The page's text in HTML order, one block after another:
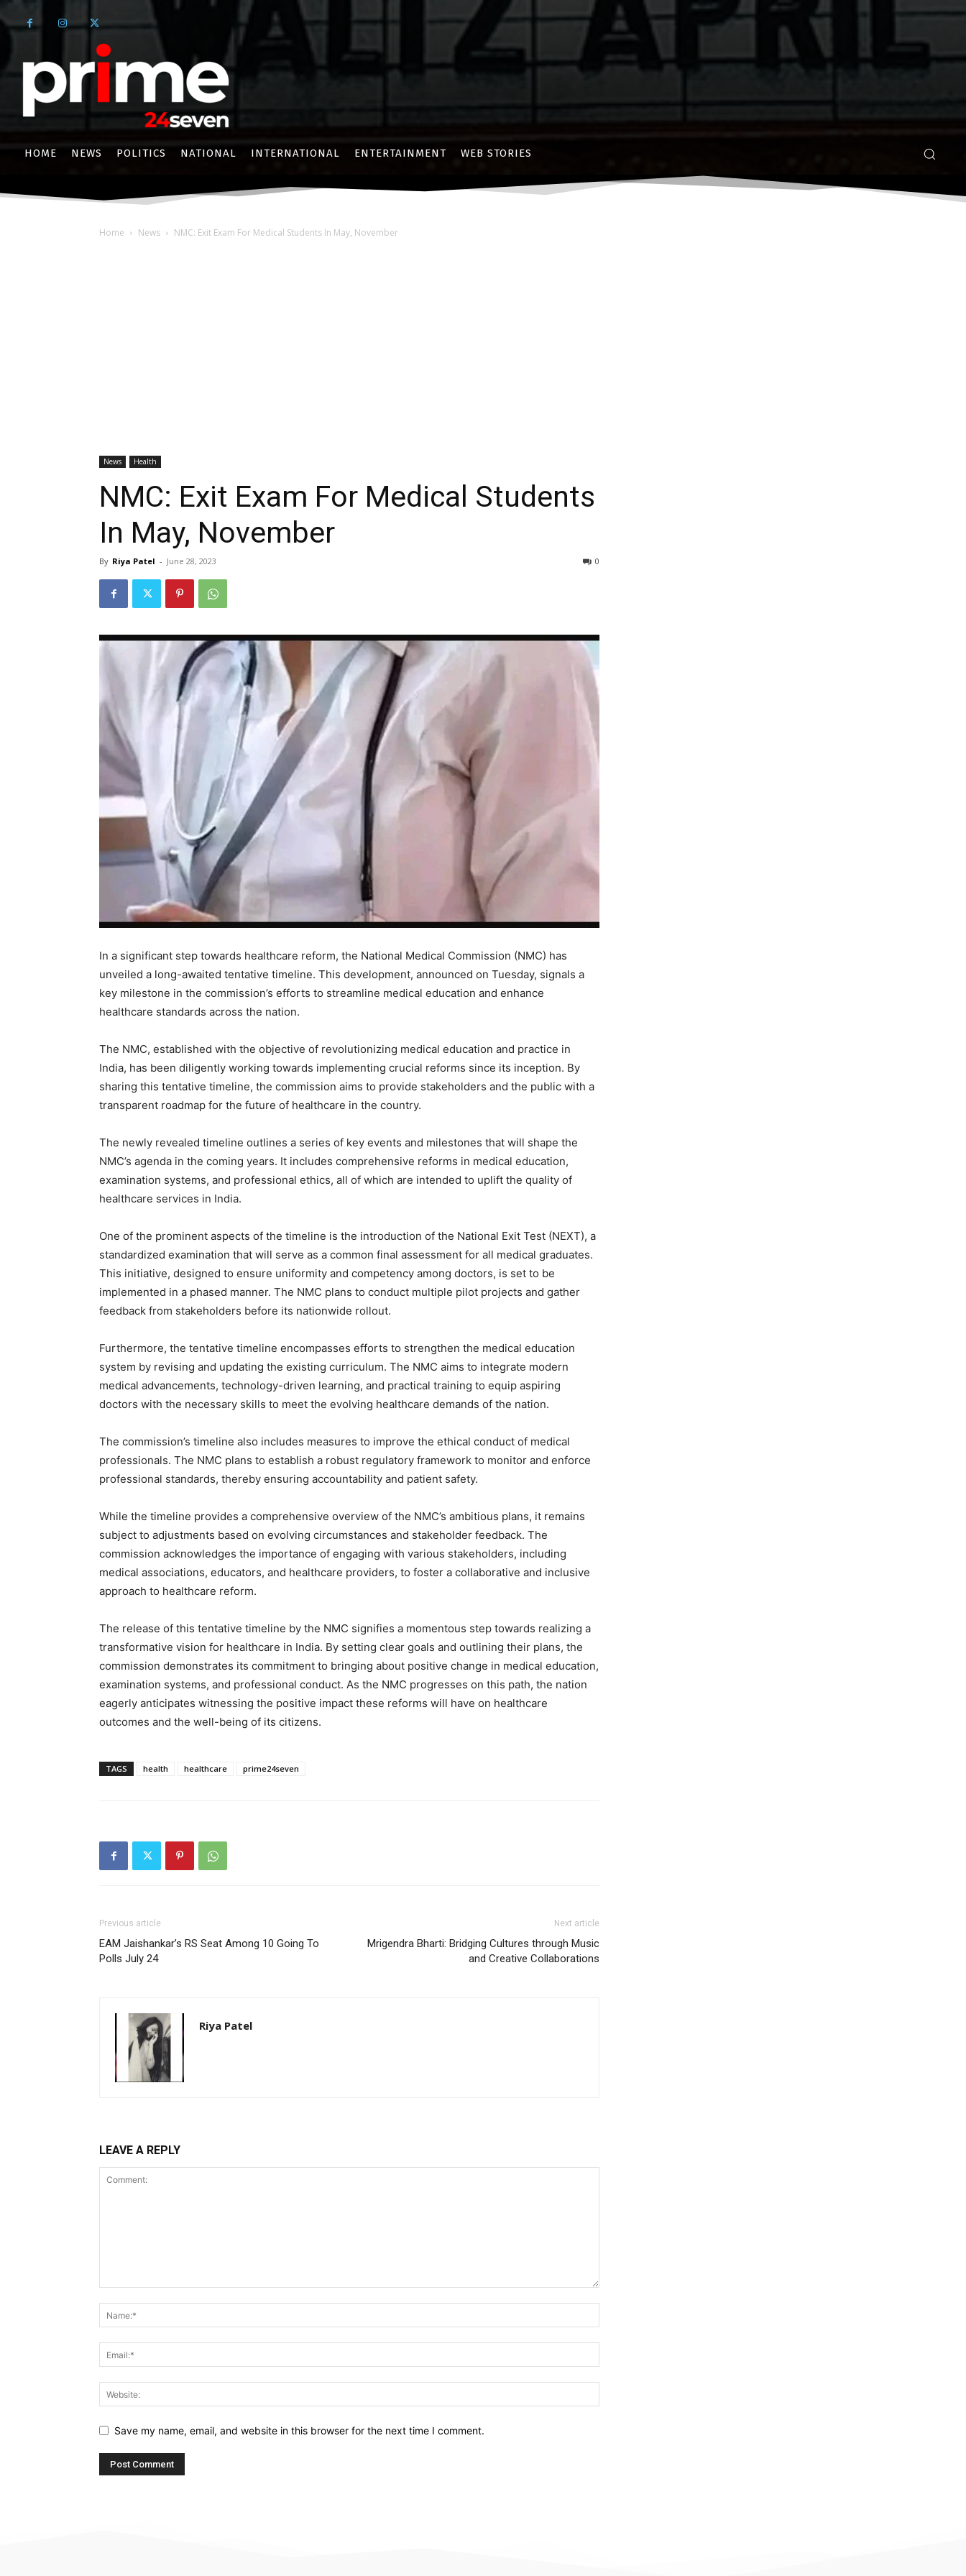
HOME NEWS POLITICS NATIONAL INTERNATIONAL ENTERTAINMENT WEB STORIES
Home News NMC: Exit Exam For Medical Students In May, November
News Health
NMC: Exit Exam For Medical Students
In May, November
By Riya Patel - June 28, 2023 0
In a significant step towards healthcare reform, the National Medical Commission (NMC) has
unveiled a long-awaited tentative timeline. This development, announced on Tuesday, signals a
key milestone in the commission’s efforts to streamline medical education and enhance
healthcare standards across the nation.
The NMC, established with the objective of revolutionizing medical education and practice in
India, has been diligently working towards implementing crucial reforms since its inception. By
sharing this tentative timeline, the commission aims to provide stakeholders and the public with a
transparent roadmap for the future of healthcare in the country.
The newly revealed timeline outlines a series of key events and milestones that will shape the
NMC’s agenda in the coming years. It includes comprehensive reforms in medical education,
examination systems, and professional ethics, all of which are intended to uplift the quality of
healthcare services in India.
One of the prominent aspects of the timeline is the introduction of the National Exit Test (NEXT), a
standardized examination that will serve as a common final assessment for all medical graduates.
This initiative, designed to ensure uniformity and competency among doctors, is set to be
implemented in a phased manner. The NMC plans to conduct multiple pilot projects and gather
feedback from stakeholders before its nationwide rollout.
Furthermore, the tentative timeline encompasses efforts to strengthen the medical education
system by revising and updating the existing curriculum. The NMC aims to integrate modern
medical advancements, technology-driven learning, and practical training to equip aspiring
doctors with the necessary skills to meet the evolving healthcare demands of the nation.
The commission’s timeline also includes measures to improve the ethical conduct of medical
professionals. The NMC plans to establish a robust regulatory framework to monitor and enforce
professional standards, thereby ensuring accountability and patient safety.
While the timeline provides a comprehensive overview of the NMC’s ambitious plans, it remains
subject to adjustments based on evolving circumstances and stakeholder feedback. The
commission acknowledges the importance of engaging with various stakeholders, including
medical associations, educators, and healthcare providers, to foster a collaborative and inclusive
approach to healthcare reform.
The release of this tentative timeline by the NMC signifies a momentous step towards realizing a
transformative vision for healthcare in India. By setting clear goals and outlining their plans, the
commission demonstrates its commitment to bringing about positive change in medical education,
examination systems, and professional conduct. As the NMC progresses on this path, the nation
eagerly anticipates witnessing the positive impact these reforms will have on healthcare
outcomes and the well-being of its citizens.
TAGS health healthcare prime24seven
Previous article
EAM Jaishankar’s RS Seat Among 10 Going To
Polls July 24
Next article
Mrigendra Bharti: Bridging Cultures through Music
and Creative Collaborations
Riya Patel
LEAVE A REPLY
Save my name, email, and website in this browser for the next time I comment.